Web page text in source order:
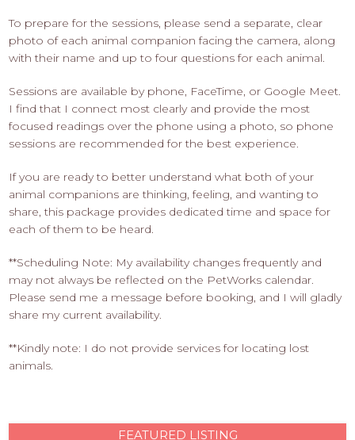
To prepare for the sessions, please send a separate, clear
photo of each animal companion facing the camera, along
with their name and up to four questions for each animal.
Sessions are available by phone, FaceTime, or Google Meet.
I find that I connect most clearly and provide the most
focused readings over the phone using a photo, so phone
sessions are recommended for the best experience.
If you are ready to better understand what both of your
animal companions are thinking, feeling, and wanting to
share, this package provides dedicated time and space for
each of them to be heard.
**Scheduling Note: My availability changes frequently and
may not always be reflected on the PetWorks calendar.
Please send me a message before booking, and I will gladly
share my current availability.
**Kindly note: I do not provide services for locating lost
animals.
FEATURED LISTING